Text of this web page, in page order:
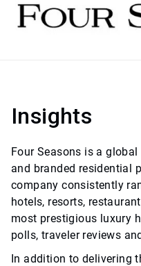
Insights
Four Seasons is a
and branded residential
company consistently
hotels, resorts,
most prestigious luxury
polls, traveler reviews
In addition to delivering